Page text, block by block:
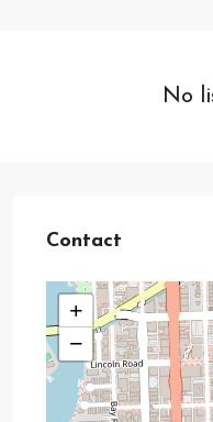
No
Contact
+
−